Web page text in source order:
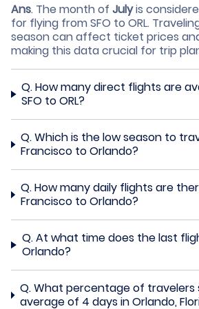
Ans. The month of Julyis
for flying from SFO to ORL.
season can affect ticket prices
making this data crucial for trip
Q.How many direct flights are
SFO to ORL?
Q.Which is the low season to
Francisco to Orlando?
Q.How many daily flights are
Francisco to Orlando?
Q.At what time does the last
Orlando?
Q.What percentage of travelers
average of 4 days in Orlando,